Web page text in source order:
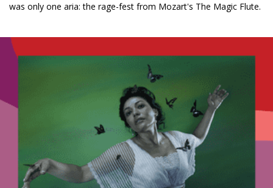
was only one aria: the rage-fest from Mozart's The Magic Flute.